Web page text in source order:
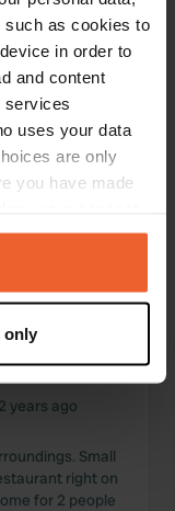
such as cookies to
in order to
and content
services
uses your data
are only
you have made
by clicking on
location
meters
it for
data is processed
section.
only
pit, hence the
bike tours in
years ago
Small
right on
for 2 people